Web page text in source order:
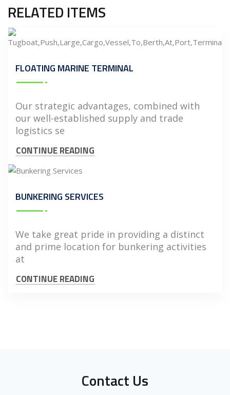
RELATED ITEMS
FLOATING MARINE TERMINAL
Our strategic advantages, combined with
our well-established supply and trade
logistics se
CONTINUE READING
BUNKERING SERVICES
We take great pride in providing a distinct
and prime location for bunkering activities
at
CONTINUE READING
Contact Us